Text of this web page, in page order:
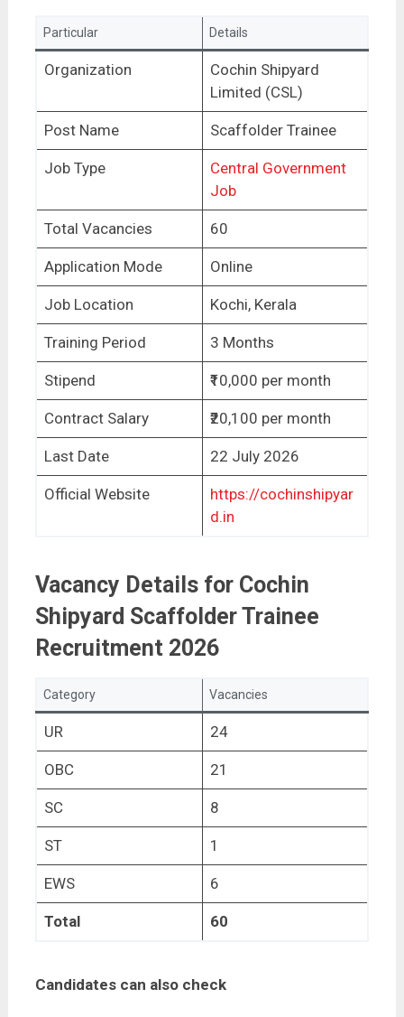
Particular Details
Organization
Cochin Shipyard
Limited (CSL)
Post Name Scaffolder Trainee
Job Type
Central Government
Job
Total Vacancies 60
Application Mode Online
Job Location Kochi, Kerala
Training Period 3 Months
Stipend ₹10,000 per month
Contract Salary ₹20,100 per month
Last Date 22 July 2026
Official Website
https://cochinshipyar
d.in
Vacancy Details for Cochin
Shipyard Scaffolder Trainee
Recruitment 2026
Category Vacancies
UR 24
OBC 21
SC 8
ST 1
EWS 6
Total 60
Candidates can also check